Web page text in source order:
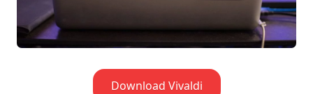
Download Vivaldi